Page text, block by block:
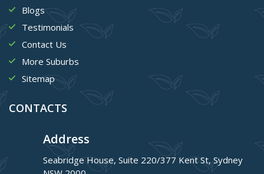
Blogs
Testimonials
Contact Us
More Suburbs
Sitemap
CONTACTS
Address
Seabridge House, Suite 220/377 Kent St, Sydney